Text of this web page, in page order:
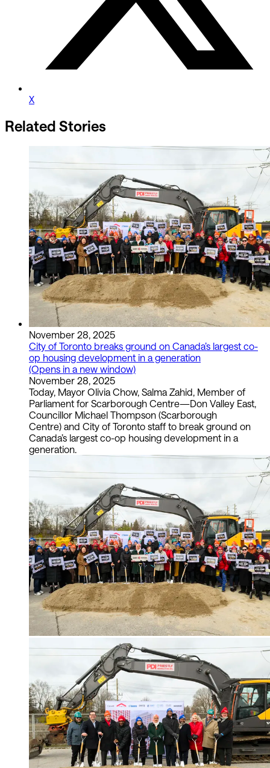
X
Related Stories
November 28, 2025
City of Toronto breaks ground on Canada’s largest co-
op housing development in a generation
(Opens in a new window)
November 28, 2025
Today, Mayor Olivia Chow, Salma Zahid, Member of
Parliament for Scarborough Centre—Don Valley East,
Councillor Michael Thompson (Scarborough
Centre) and City of Toronto staff to break ground on
Canada’s largest co-op housing development in a
generation.